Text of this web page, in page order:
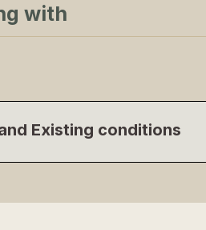
with
Existing conditions